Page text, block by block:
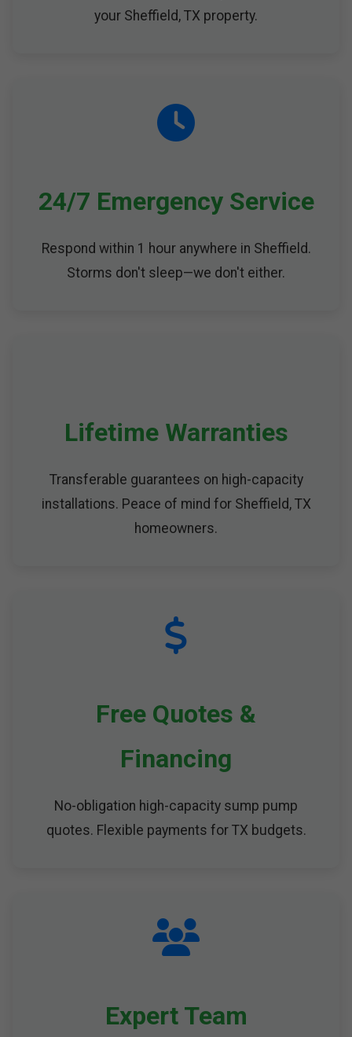
your Sheffield, TX property.
24/7 Emergency Service
Respond within 1 hour anywhere in Sheffield.
Storms don't sleep—we don't either.
Lifetime Warranties
Transferable guarantees on high-capacity
installations. Peace of mind for Sheffield, TX
homeowners.
Free Quotes &
Financing
No-obligation high-capacity sump pump
quotes. Flexible payments for TX budgets.
Expert Team